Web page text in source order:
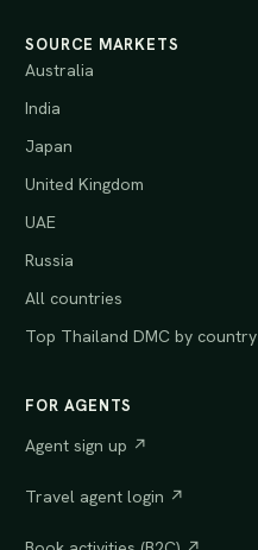
SOURCE MARKETS
Australia
India
Japan
United Kingdom
UAE
Russia
All countries
Top Thailand DMC by country
FOR AGENTS
Agent sign up ↗
Travel agent login ↗